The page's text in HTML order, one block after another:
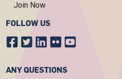
Join Now
FOLLOW US
ANY QUESTIONS